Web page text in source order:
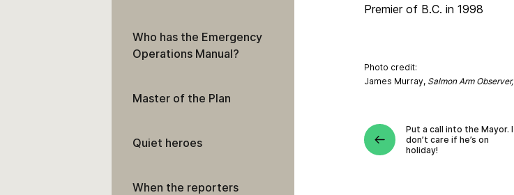
Premier of B.C. in 1998
Photo credit:
James Murray, Salmon Arm Observer,
Put a call into the Mayor. I
don’t care if he’s on
holiday!
Who has the Emergency
Operations Manual?
Master of the Plan
Quiet heroes
When the reporters